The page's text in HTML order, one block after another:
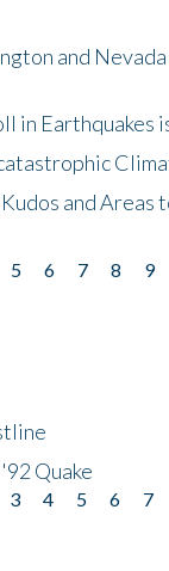
and
in Earthquakes
and Areas
5 6 7 8 9
Quake
3 4 5 6 7